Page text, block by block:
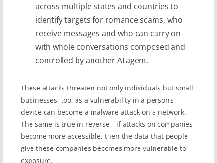
across multiple states and countries to
identify targets for romance scams, who
receive messages and who can carry on
with whole conversations composed and
controlled by another AI agent.
These attacks threaten not only individuals but small
businesses, too, as a vulnerability in a person’s
device can become a malware attack on a network.
The same is true in reverse—if attacks on companies
become more accessible, then the data that people
give these companies becomes more vulnerable to
exposure.